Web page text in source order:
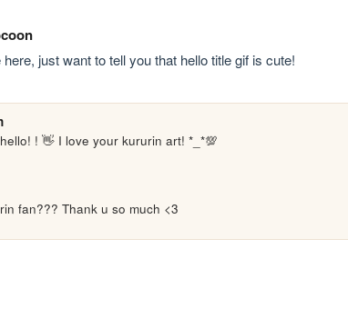
just want to tell you that hello title gif is cute!
! 👋 I love your kururin art! *_*💯
fan??? Thank u so much <3